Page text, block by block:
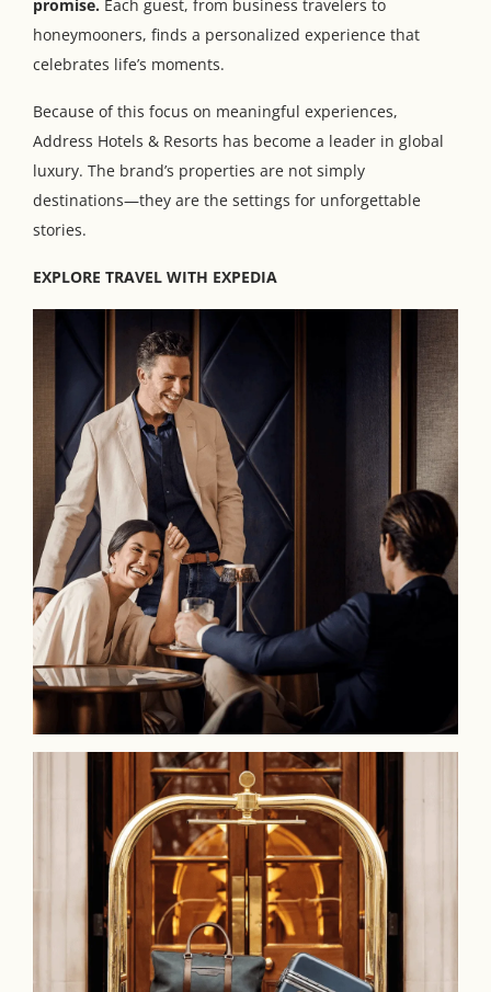
promise. Each guest, from business travelers to
honeymooners, finds a personalized experience that
celebrates life’s moments.
Because of this focus on meaningful experiences,
Address Hotels & Resorts has become a leader in global
luxury. The brand’s properties are not simply
destinations—they are the settings for unforgettable
stories.
EXPLORE TRAVEL WITH EXPEDIA